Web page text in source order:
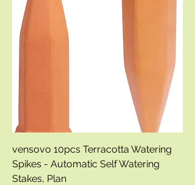
vensovo 10pcs Terracotta Watering
Spikes - Automatic Self Watering
Stakes, Plan